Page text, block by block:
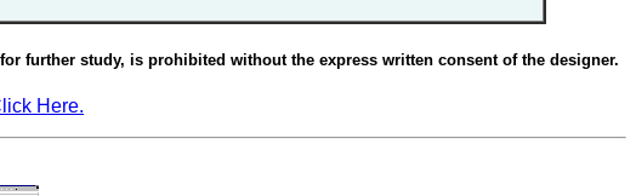
further study, is prohibited without the express written consent of the designer.
Here.